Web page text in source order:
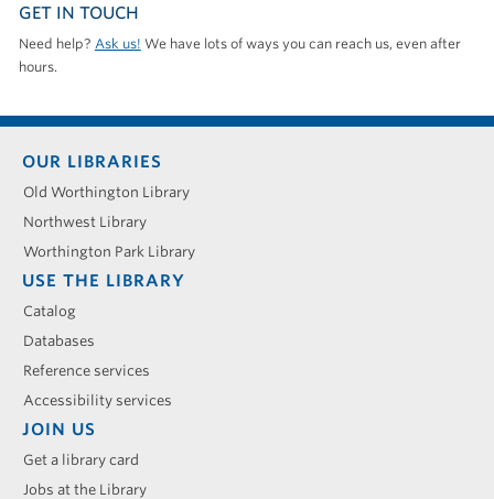
GET IN TOUCH
Need help? Ask us! We have lots of ways you can reach us, even after
hours.
Footer
menu
OUR LIBRARIES
Old Worthington Library
Northwest Library
Worthington Park Library
USE THE LIBRARY
Catalog
Databases
Reference services
Accessibility services
JOIN US
Get a library card
Jobs at the Library